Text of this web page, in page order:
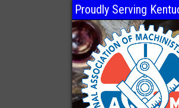
Proudly Serving